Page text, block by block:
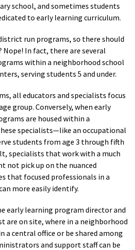
school, and sometimes students
to early learning curriculum.
run programs, so there should
Nope! In fact, there are several
within a neighborhood school
serving students 5 and under.
all educators and specialists focus
group. Conversely, when early
are housed within a
specialists—like an occupational
students from age 3 through fifth
specialists that work with a much
not pick up on the nuanced
that focused professionals in a
more easily identify.
early learning program director and
are on site, where in a neighborhood
a central office or be shared among
and support staff can be